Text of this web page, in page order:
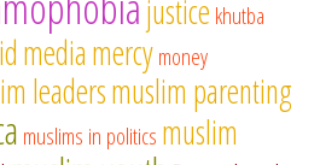
justice khutba
mediamercymoney
leadersmuslim parenting
muslims in politics muslim